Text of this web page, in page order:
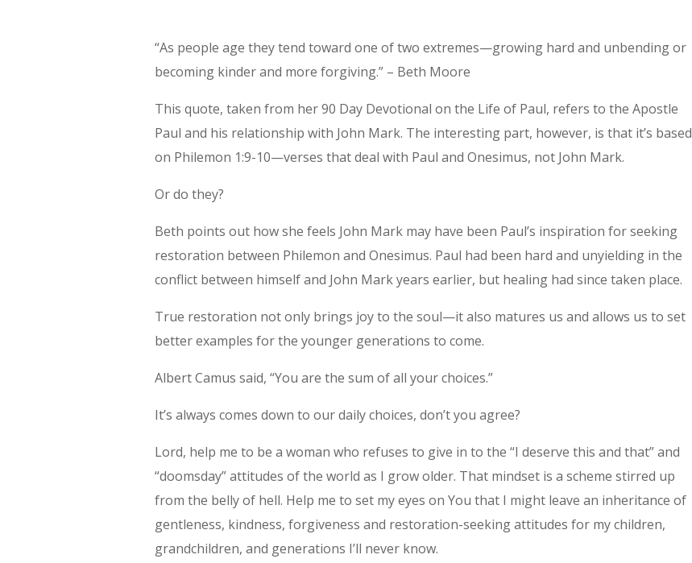
“As people age they tend toward one of two extremes—growing hard and unbending or
becoming kinder and more forgiving.” – Beth Moore
This quote, taken from her 90 Day Devotional on the Life of Paul, refers to the Apostle
Paul and his relationship with John Mark. The interesting part, however, is that it’s based
on Philemon 1:9-10—verses that deal with Paul and Onesimus, not John Mark.
Or do they?
Beth points out how she feels John Mark may have been Paul’s inspiration for seeking
restoration between Philemon and Onesimus. Paul had been hard and unyielding in the
conflict between himself and John Mark years earlier, but healing had since taken place.
True restoration not only brings joy to the soul—it also matures us and allows us to set
better examples for the younger generations to come.
Albert Camus said, “You are the sum of all your choices.”
It’s always comes down to our daily choices, don’t you agree?
Lord, help me to be a woman who refuses to give in to the “I deserve this and that” and
“doomsday” attitudes of the world as I grow older. That mindset is a scheme stirred up
from the belly of hell. Help me to set my eyes on You that I might leave an inheritance of
gentleness, kindness, forgiveness and restoration-seeking attitudes for my children,
grandchildren, and generations I’ll never know.